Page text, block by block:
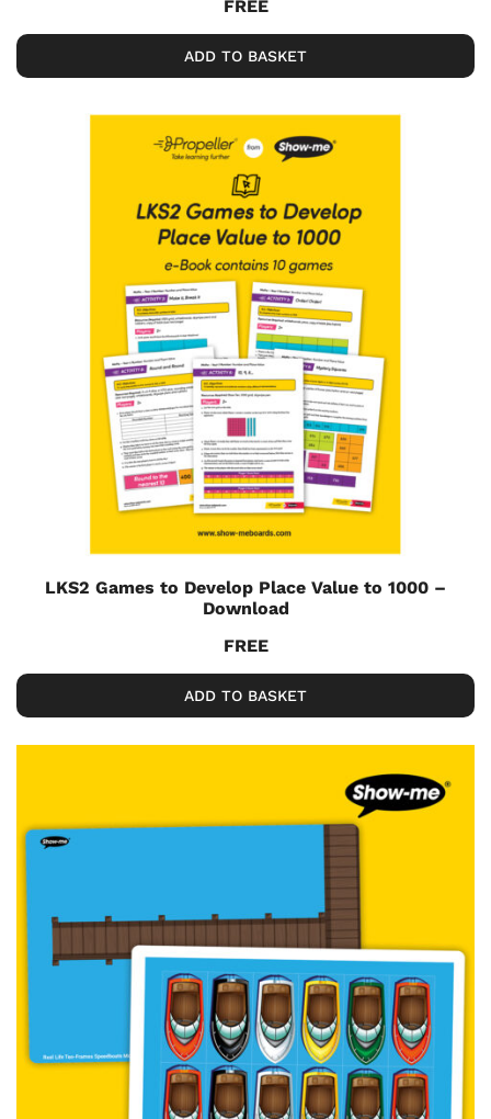
FREE
ADD TO BASKET
LKS2 Games to Develop Place Value to 1000 –
Download
FREE
ADD TO BASKET